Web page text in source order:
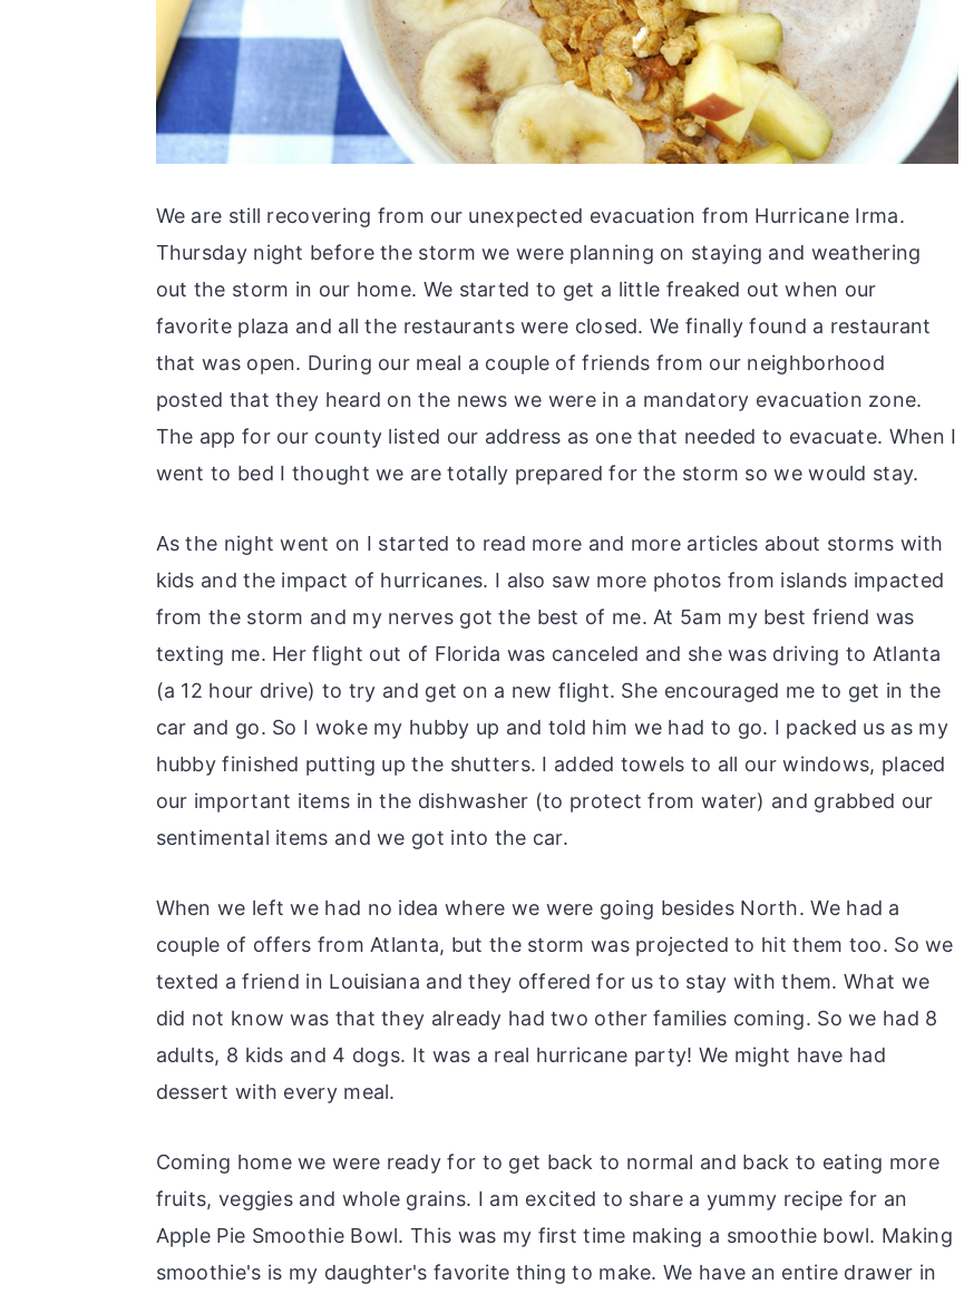
We are still recovering from our unexpected evacuation from Hurricane Irma.
Thursday night before the storm we were planning on staying and weathering
out the storm in our home. We started to get a little freaked out when our
favorite plaza and all the restaurants were closed. We finally found a restaurant
that was open. During our meal a couple of friends from our neighborhood
posted that they heard on the news we were in a mandatory evacuation zone.
The app for our county listed our address as one that needed to evacuate. When I
went to bed I thought we are totally prepared for the storm so we would stay.
As the night went on I started to read more and more articles about storms with
kids and the impact of hurricanes. I also saw more photos from islands impacted
from the storm and my nerves got the best of me. At 5am my best friend was
texting me. Her flight out of Florida was canceled and she was driving to Atlanta
(a 12 hour drive) to try and get on a new flight. She encouraged me to get in the
car and go. So I woke my hubby up and told him we had to go. I packed us as my
hubby finished putting up the shutters. I added towels to all our windows, placed
our important items in the dishwasher (to protect from water) and grabbed our
sentimental items and we got into the car.
When we left we had no idea where we were going besides North. We had a
couple of offers from Atlanta, but the storm was projected to hit them too. So we
texted a friend in Louisiana and they offered for us to stay with them. What we
did not know was that they already had two other families coming. So we had 8
adults, 8 kids and 4 dogs. It was a real hurricane party! We might have had
dessert with every meal.
Coming home we were ready for to get back to normal and back to eating more
fruits, veggies and whole grains. I am excited to share a yummy recipe for an
Apple Pie Smoothie Bowl. This was my first time making a smoothie bowl. Making
smoothie's is my daughter's favorite thing to make. We have an entire drawer in